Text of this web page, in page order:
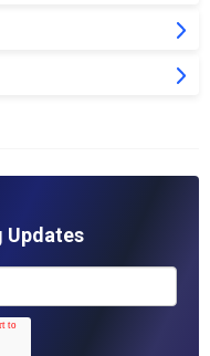
Updates